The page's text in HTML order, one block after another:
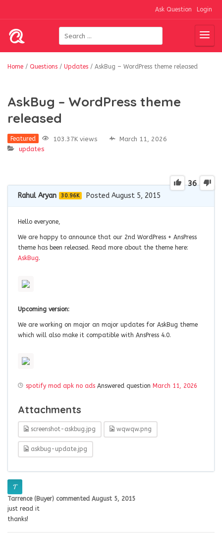
Ask Question Login
Home / Questions / Updates / AskBug – WordPress theme released
AskBug – WordPress theme
released
Featured 103.37K views
March 11, 2026
updates
36
Rahul Aryan 30.96K Posted August 5, 2015
Hello everyone,
We are happy to announce that our 2nd WordPress + AnsPress
theme has been released. Read more about the theme here:
AskBug.
Upcoming version:
We are working on major an major updates for AskBug theme
which will also make it compatible with AnsPress 4.0.
spotify mod apk no ads Answered question March 11, 2026
Attachments
screenshot-askbug.jpg wqwqw.png
askbug-update.jpg
Tarrence (Buyer) commented August 5, 2015
just read it
thanks!